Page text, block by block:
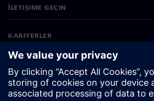
İLETIŞIME GEÇIN
KARIYERLER
©Siemens 2026
Kurumsal bilgiler